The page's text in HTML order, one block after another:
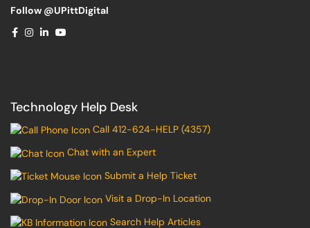
Follow @UPittDigital
Technology Help Desk
Call 412-624-HELP (4357)
Chat with an Expert
Submit a Help Ticket
Visit a Drop-In Location
Search Help Articles